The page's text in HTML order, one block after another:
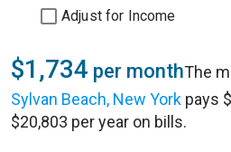
Adjust for Income
$1,734 per monthThe
Sylvan Beach, New York pays
$20,803 per year on bills.